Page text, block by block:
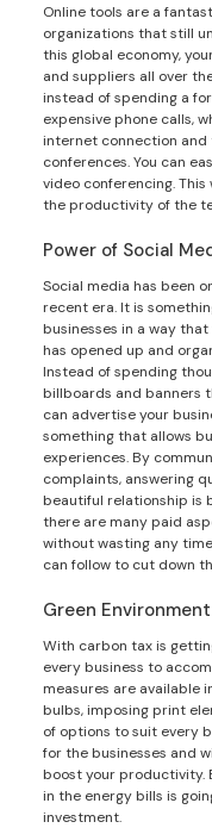
Online tools are a
organizations that still
this global economy,
and suppliers all over
instead of spending a
expensive phone calls,
internet connection
conferences. You can
video conferencing.
the productivity of the
Power of Social
Social media has been
recent era. It is
businesses in a way
has opened up and
Instead of spending
billboards and banners
can advertise your
something that allows
experiences. By
complaints, answering
beautiful relationship is
there are many paid
without wasting any
can follow to cut down
Green Environment
With carbon tax is
every business to
measures are available
bulbs, imposing print
of options to suit every
for the businesses and
boost your productivity.
in the energy bills is
investment.